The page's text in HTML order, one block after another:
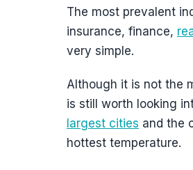
The most prevalent
insurance, finance,
very simple.
Although it is not the
is still worth looking
largest cities and the
hottest temperature.